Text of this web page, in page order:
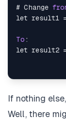
# Change
let result1 =
To :
let result2 =
If nothing
Well, there